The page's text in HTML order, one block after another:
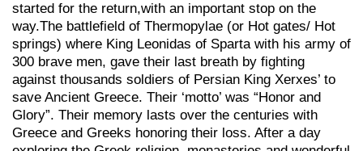
started for the return,with an important stop on the
way.Τhe battlefield of Thermopylae (or Hot gates/ Hot
springs) where King Leonidas of Sparta with his army of
300 brave men, gave their last breath by fighting
against thousands soldiers of Persian King Xerxes’ to
save Ancient Greece. Their ‘motto’ was “Honor and
Glory”. Their memory lasts over the centuries with
Greece and Greeks honoring their loss. After a day